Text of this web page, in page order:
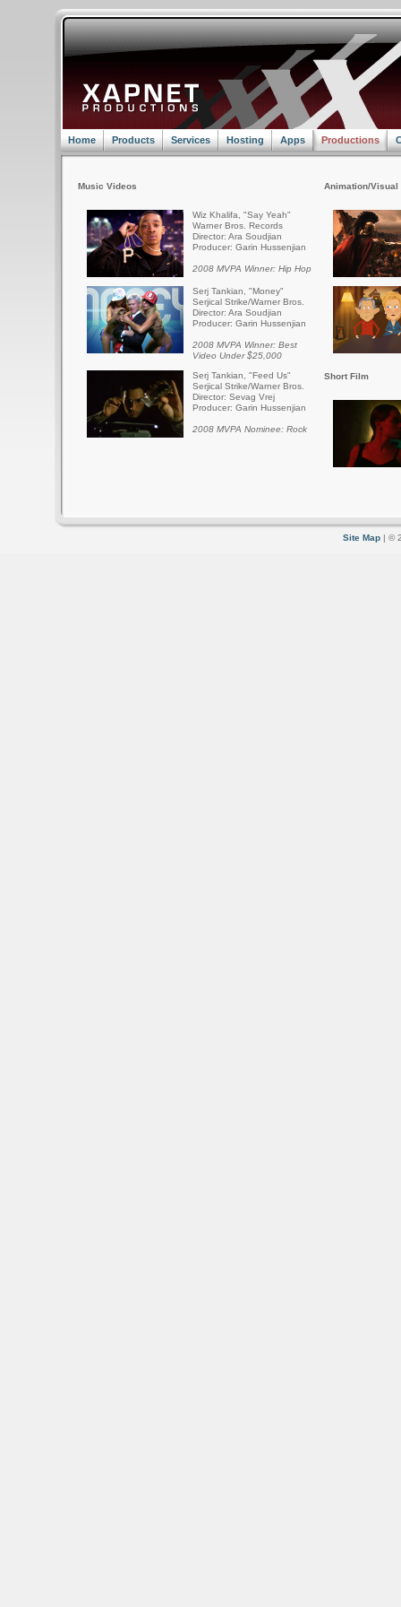
Home Products Services Hosting Apps Productions
Music Videos
Wiz Khalifa, "Say Yeah"
Warner Bros. Records
Director: Ara Soudjian
Producer: Garin Hussenjian
2008 MVPA Winner: Hip Hop
Serj Tankian, "Money"
Serjical Strike/Warner Bros.
Director: Ara Soudjian
Producer: Garin Hussenjian
2008 MVPA Winner: Best
Video Under $25,000
Serj Tankian, "Feed Us"
Serjical Strike/Warner Bros.
Director: Sevag Vrej
Producer: Garin Hussenjian
2008 MVPA Nominee: Rock
Animation/Visual
Short Film
Site Map | ©